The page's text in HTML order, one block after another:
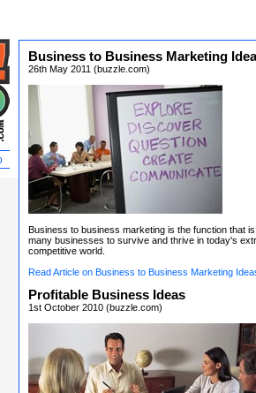
Business to Business Marketing
26th May 2011 (buzzle.com)
Business to business marketing is the function that
many businesses to survive and thrive in today's
competitive world.
Read Article on Business to Business Marketing
Profitable Business Ideas
1st October 2010 (buzzle.com)